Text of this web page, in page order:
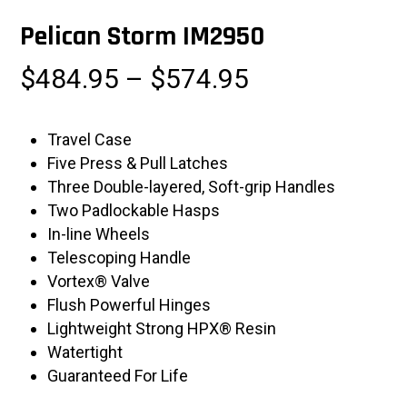
Pelican Storm IM2950
$484.95 – $574.95
$574.95
Travel Case
Five Press & Pull Latches
Three Double-layered, Soft-grip Handles
Two Padlockable Hasps
In-line Wheels
Telescoping Handle
Vortex® Valve
Flush Powerful Hinges
Lightweight Strong HPX® Resin
Watertight
Guaranteed For Life